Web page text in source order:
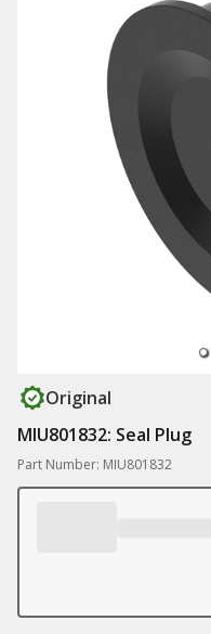
Original
MIU801832: Seal Plug
Part Number: MIU801832